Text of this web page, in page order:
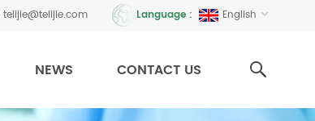
Language : English
telijie@telijie.com
NEWS CONTACT US